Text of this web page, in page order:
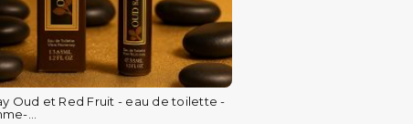
Oud et Red Fruit - eau de toilette -
...